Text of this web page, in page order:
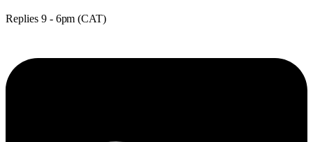
Replies 9 - 6pm (CAT)